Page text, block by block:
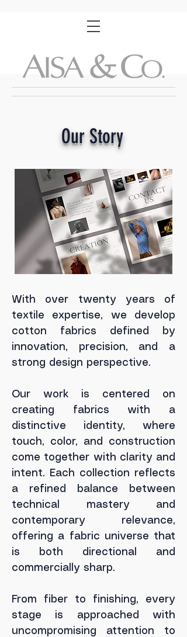
With over twenty years of
textile expertise, we develop
cotton fabrics defined by
innovation, precision, and a
strong design perspective.
Our work is centered on
creating fabrics with a
distinctive identity, where
touch, color, and construction
come together with clarity and
intent.
Each collection reflects
a refined balance between
technical mastery and
contemporary relevance,
offering a fabric universe that
is both directional and
commercially sharp.
From fiber to finishing, every
stage is approached with
uncompromising attention to
OurStory